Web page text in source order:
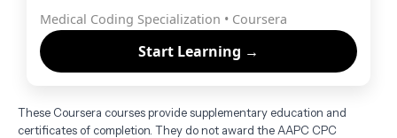
Medical Coding Specialization • Coursera
Start Learning →
These Coursera courses provide supplementary education and
certificates of completion. They do not award the AAPC CPC